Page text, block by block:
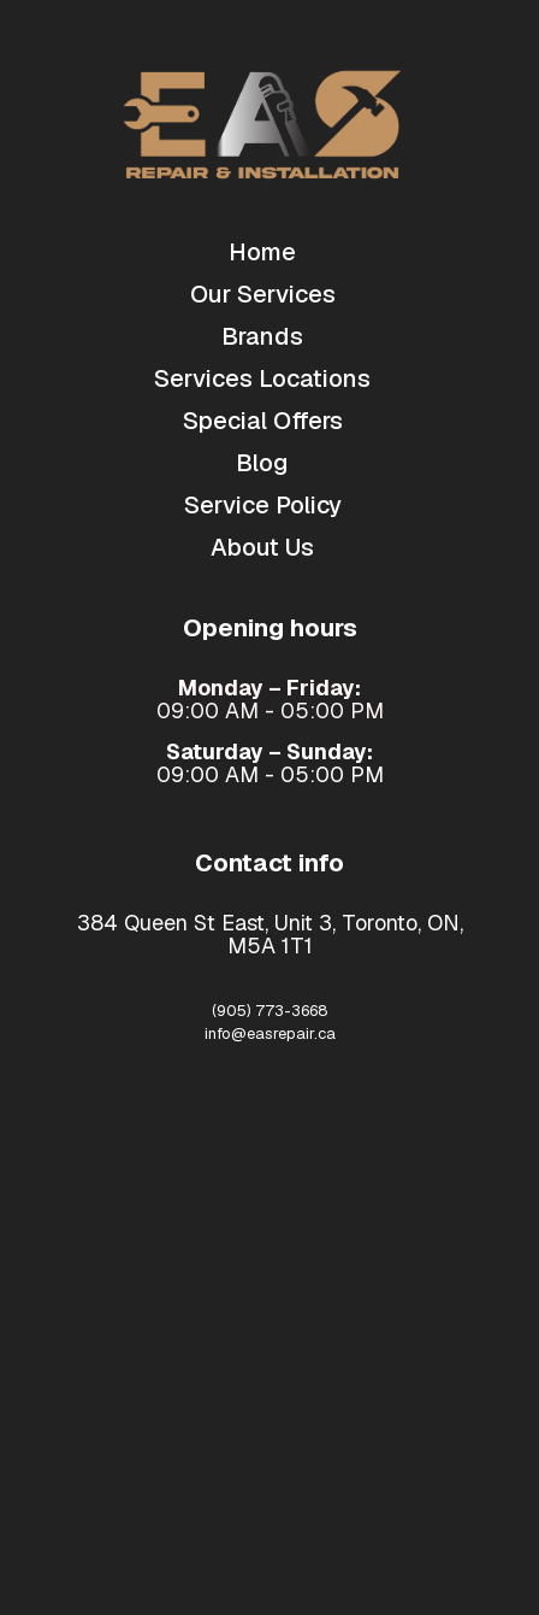
Home
Our Services
Brands
Services Locations
Special Offers
Blog
Service Policy
About Us
Opening hours
Monday – Friday:
09:00 AM - 05:00 PM
Saturday – Sunday:
09:00 AM - 05:00 PM
Contact info
384 Queen St East, Unit 3, Toronto, ON,
M5A 1T1
(905) 773-3668
info@easrepair.ca